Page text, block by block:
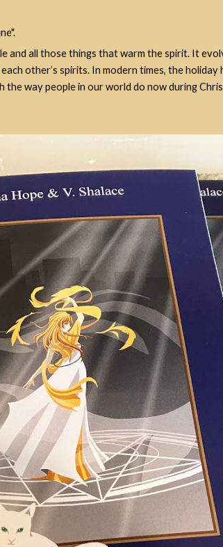
and all those things that warm the spirit. It
other’s spirits. In modern times, the holiday
the way people in our world do now during